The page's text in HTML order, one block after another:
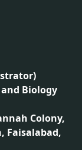
)
Biology
Colony,
Faisalabad,